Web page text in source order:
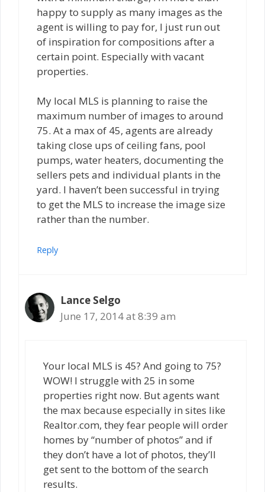
happy to supply as many images as the
agent is willing to pay for, I just run out
of inspiration for compositions after a
certain point. Especially with vacant
properties.
My local MLS is planning to raise the
maximum number of images to around
75. At a max of 45, agents are already
taking close ups of ceiling fans, pool
pumps, water heaters, documenting the
sellers pets and individual plants in the
yard. I haven’t been successful in trying
to get the MLS to increase the image size
rather than the number.
Reply
Lance Selgo
June 17, 2014 at 8:39 am
Your local MLS is 45? And going to 75?
WOW! I struggle with 25 in some
properties right now. But agents want
the max because especially in sites like
Realtor.com, they fear people will order
homes by “number of photos” and if
they don’t have a lot of photos, they’ll
get sent to the bottom of the search
results.